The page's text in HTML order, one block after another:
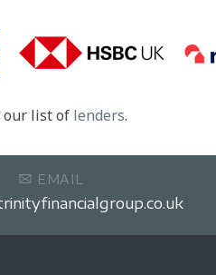
our list of lenders.
EMAIL